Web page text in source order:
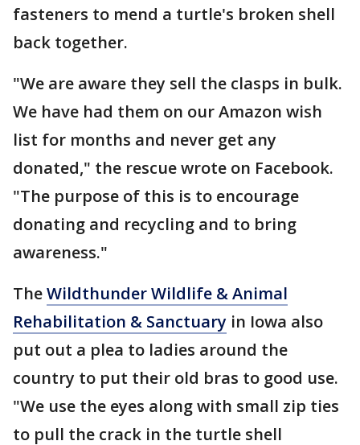
fasteners to mend a turtle's broken shell
back together.
"We are aware they sell the clasps in bulk.
We have had them on our Amazon wish
list for months and never get any
donated," the rescue wrote on Facebook.
"The purpose of this is to encourage
donating and recycling and to bring
awareness."
TheWildthunder Wildlife & Animal
Rehabilitation & Sanctuary in Iowa also
put out a plea to ladies around the
country to put their old bras to good use.
"We use the eyes along with small zip ties
to pull the crack in the turtle shell